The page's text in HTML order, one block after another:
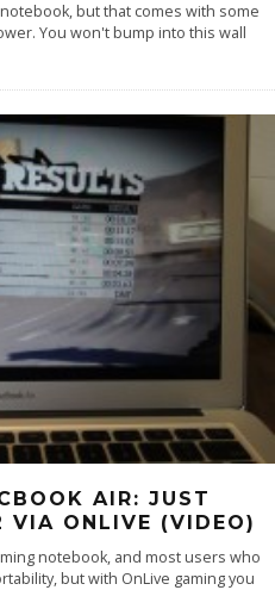
but that comes with some
You won't bump into this wall
AIR: JUST
VIA ONLIVE (VIDEO)
notebook, and most users who
but with OnLive gaming you